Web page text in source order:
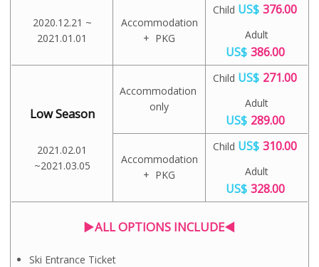
2020.12.21 ~
2021.01.01
Accommodation
+ PKG
Child US$ 376.00
Adult
US$ 386.00
Low Season
2021.02.01
~2021.03.05
Accommodation
only
Child US$ 271.00
Adult
US$ 289.00
Accommodation
+ PKG
Child US$ 310.00
Adult
US$ 328.00
▶ALL OPTIONS INCLUDE◀
Ski Entrance Ticket